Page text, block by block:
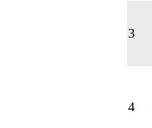
3
4